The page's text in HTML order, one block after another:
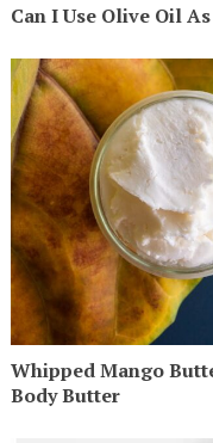
Can I Use Olive Oil
Whipped Mango
Body Butter